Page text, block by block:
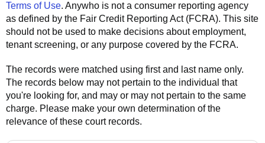
Terms of Use. Anywho is not a consumer reporting agency
as defined by the Fair Credit Reporting Act (FCRA). This site
should not be used to make decisions about employment,
tenant screening, or any purpose covered by the FCRA.
The records were matched using first and last name only.
The records below may not pertain to the individual that
you're looking for, and may or may not pertain to the same
charge. Please make your own determination of the
relevance of these court records.